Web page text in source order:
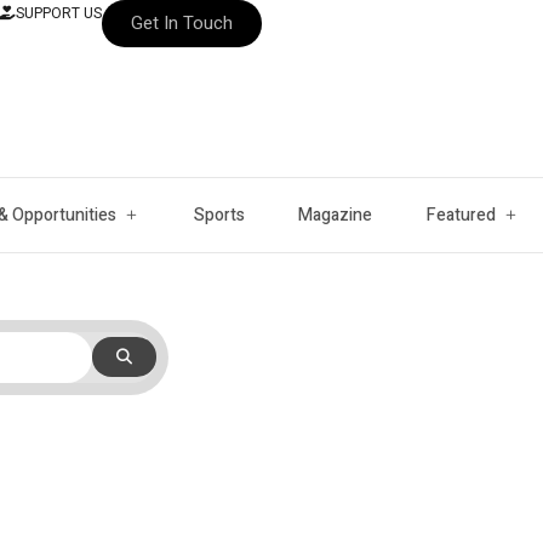
SUPPORT US Get In Touch
Opportunities Sports Magazine Featured